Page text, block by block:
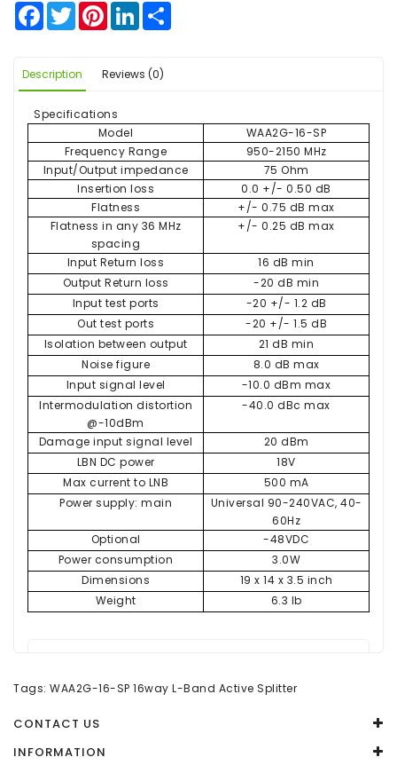
Facebook
TwitterPinterestLinkedIn
Description Reviews (0)
Specifications
Model
WAA2G-16-SP
Frequency Range
950-2150 MHz
Input/Output impedance
75 Ohm
Insertion loss
0.0 +/- 0.50 dB
Flatness
+/- 0.75 dB max
Flatness in any 36 MHz
spacing
+/- 0.25 dB max
Input Return loss
16 dB min
Output Return loss
-20 dB min
Input test ports
-20 +/- 1.2 dB
Out test ports
-20 +/- 1.5 dB
Isolation between output
21 dB min
Noise figure
8.0 dB max
Input signal level
-10.0 dBm max
Intermodulation distortion
@-10dBm
-40.0 dBc max
Damage input signal level
20 dBm
LBN DC power
18V
Max current to LNB
500 mA
Power supply: main
Universal 90-240VAC, 40-
60Hz
Optional
-48VDC
Power consumption
3.0W
Dimensions
19 x 14 x 3.5 inch
Weight
6.3 lb
WRITE A REVIEW
Your Name
Tags: WAA2G-16-SP 16way L-Band Active Splitter
CONTACT US
INFORMATION